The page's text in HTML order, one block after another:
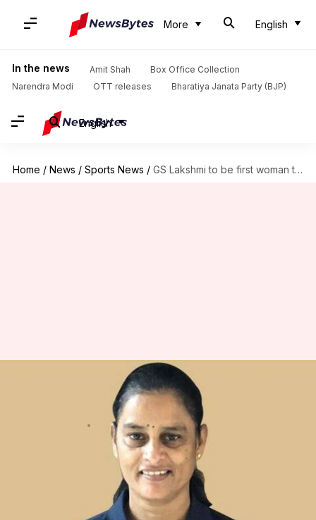
More English
In the news Amit Shah
Box Office Collection
Narendra Modi
OTT releases Bharatiya Janata Party (BJP)
English
Home / News / Sports News / GS Lakshmi to be first woman to officiate ICC event
GS Lakshmi to be first woman
to officiate ICC event
Oct 11, 2019 01:35 pm
Former Indian woman cricketer, GS Lakshmi,
made headlines in May, after being appointed in